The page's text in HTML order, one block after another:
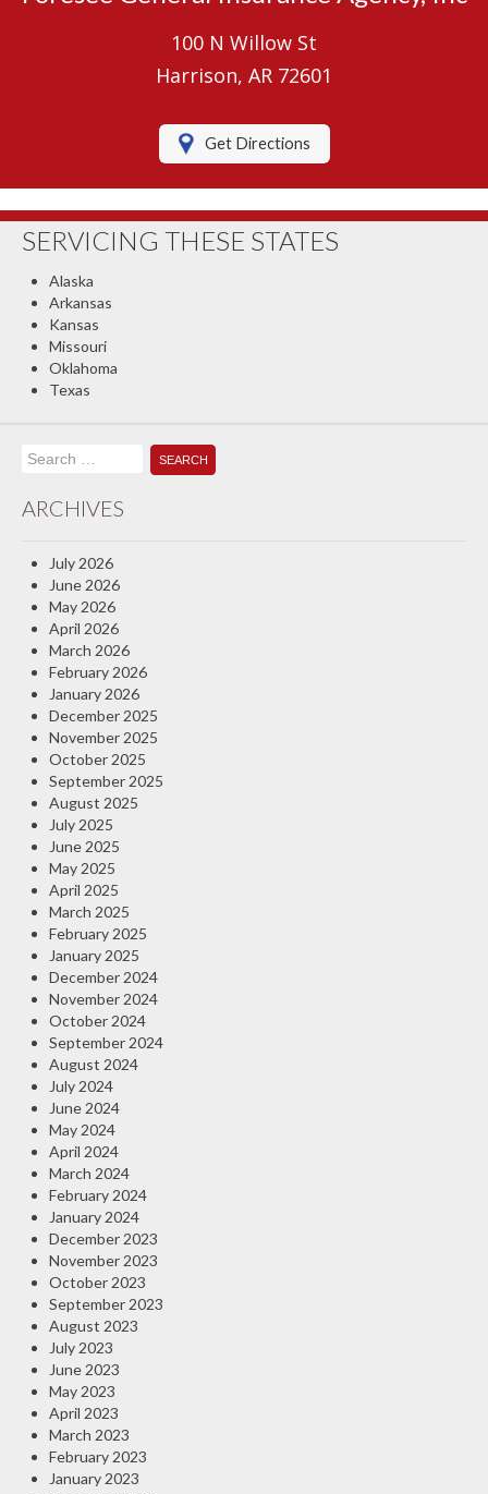
Boat/Watercraft Insurance
RV Insurance
Classic Car Insurance
Compare Quotes
100 N Willow St
Harrison, AR 72601
Get Directions
SERVICING THESE STATES
Alaska
Arkansas
Kansas
Missouri
Oklahoma
Texas
Search
for:
ARCHIVES
July 2026
June 2026
May 2026
April 2026
March 2026
February 2026
January 2026
December 2025
November 2025
October 2025
September 2025
August 2025
July 2025
June 2025
May 2025
April 2025
March 2025
February 2025
January 2025
December 2024
November 2024
October 2024
September 2024
August 2024
July 2024
June 2024
May 2024
April 2024
March 2024
February 2024
January 2024
December 2023
November 2023
October 2023
September 2023
August 2023
July 2023
June 2023
May 2023
April 2023
March 2023
February 2023
January 2023